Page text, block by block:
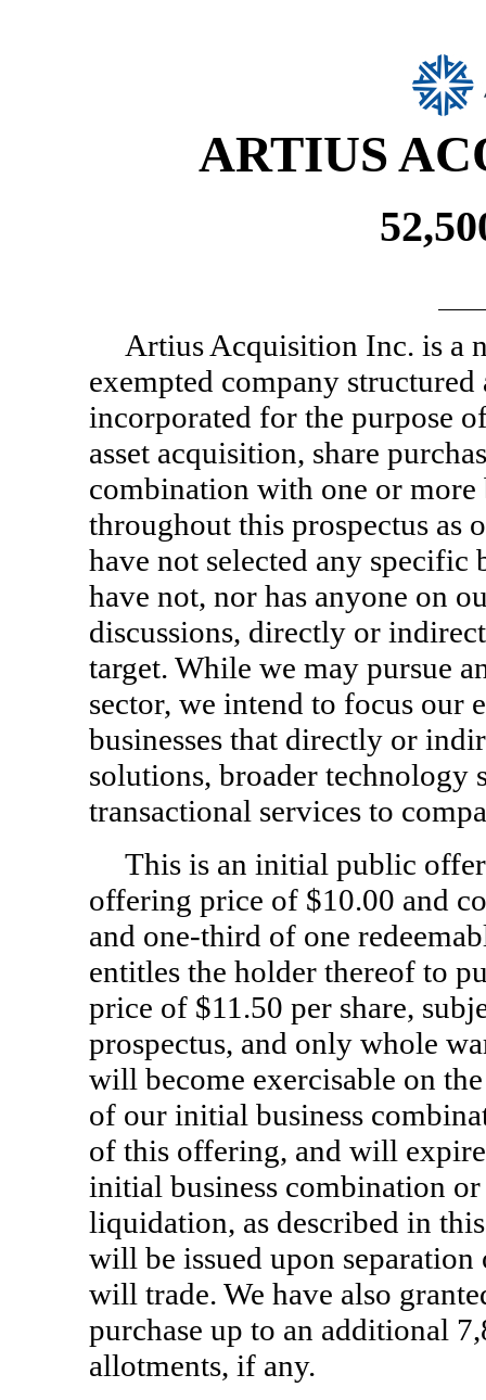
ARTIUS
Artius Acquisition Inc. is a
exempted company
incorporated for the purpose
asset acquisition, share
combination with one or more
throughout this prospectus as
have not selected any specific
have not, nor has anyone on
discussions, directly or
target. While we may pursue
sector, we intend to focus our
businesses that directly or
solutions, broader technology
transactional services to
This is an initial public
offering price of $10.00 and
and one-third of one
entitles the holder thereof to
price of $11.50 per share,
prospectus, and only whole
will become exercisable on
of our initial business
of this offering, and will
initial business combination
liquidation, as described in
will be issued upon
will trade. We have also
purchase up to an additional
allotments, if any.